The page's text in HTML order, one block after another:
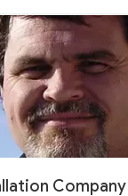
Company